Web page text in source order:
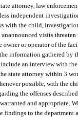
attorney, law
independent
with the child,
visits
or operator of the
information gathered by
an interview with
state attorney within 3
possible, with the
the offenses
and appropriate.
findings to the